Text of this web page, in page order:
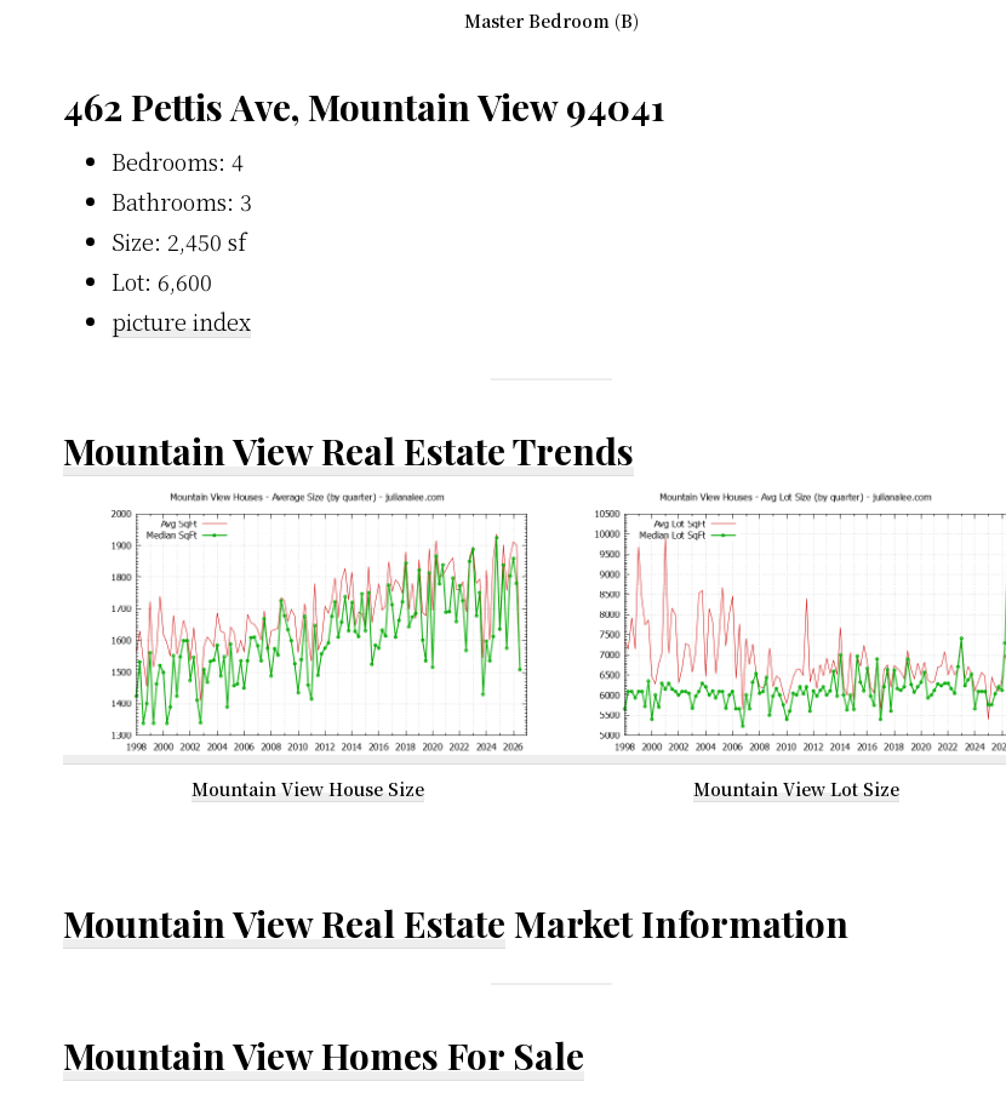
Master Bedroom (B)
462 Pettis Ave, Mountain View 94041
Bedrooms: 4
Bathrooms: 3
Size: 2,450 sf
Lot: 6,600
picture index
Mountain View Real Estate Trends
Mountain View House Size Mountain View Lot Size
Mountain View Real Estate Market Information
Mountain View Homes For Sale